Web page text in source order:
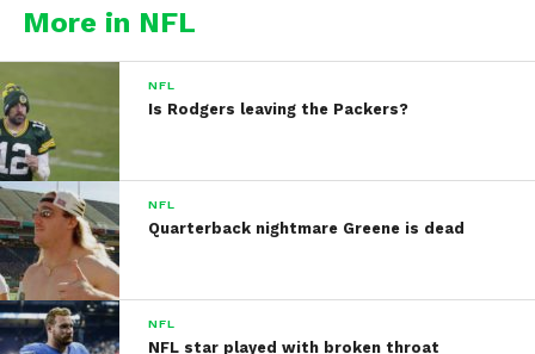
More in NFL
NFL
Is Rodgers leaving the Packers?
NFL
Quarterback nightmare Greene is dead
NFL
NFL star played with broken throat